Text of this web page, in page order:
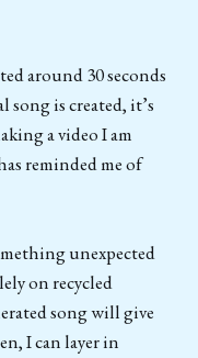
around 30 seconds
is created, it’s
a video I am
reminded me of
unexpected
on recycled
song will give
I can layer in